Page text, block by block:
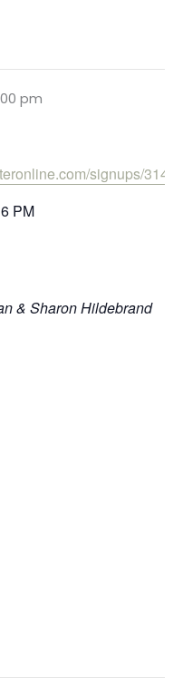
pm
signups/
PM
& Sharon Hildebrand